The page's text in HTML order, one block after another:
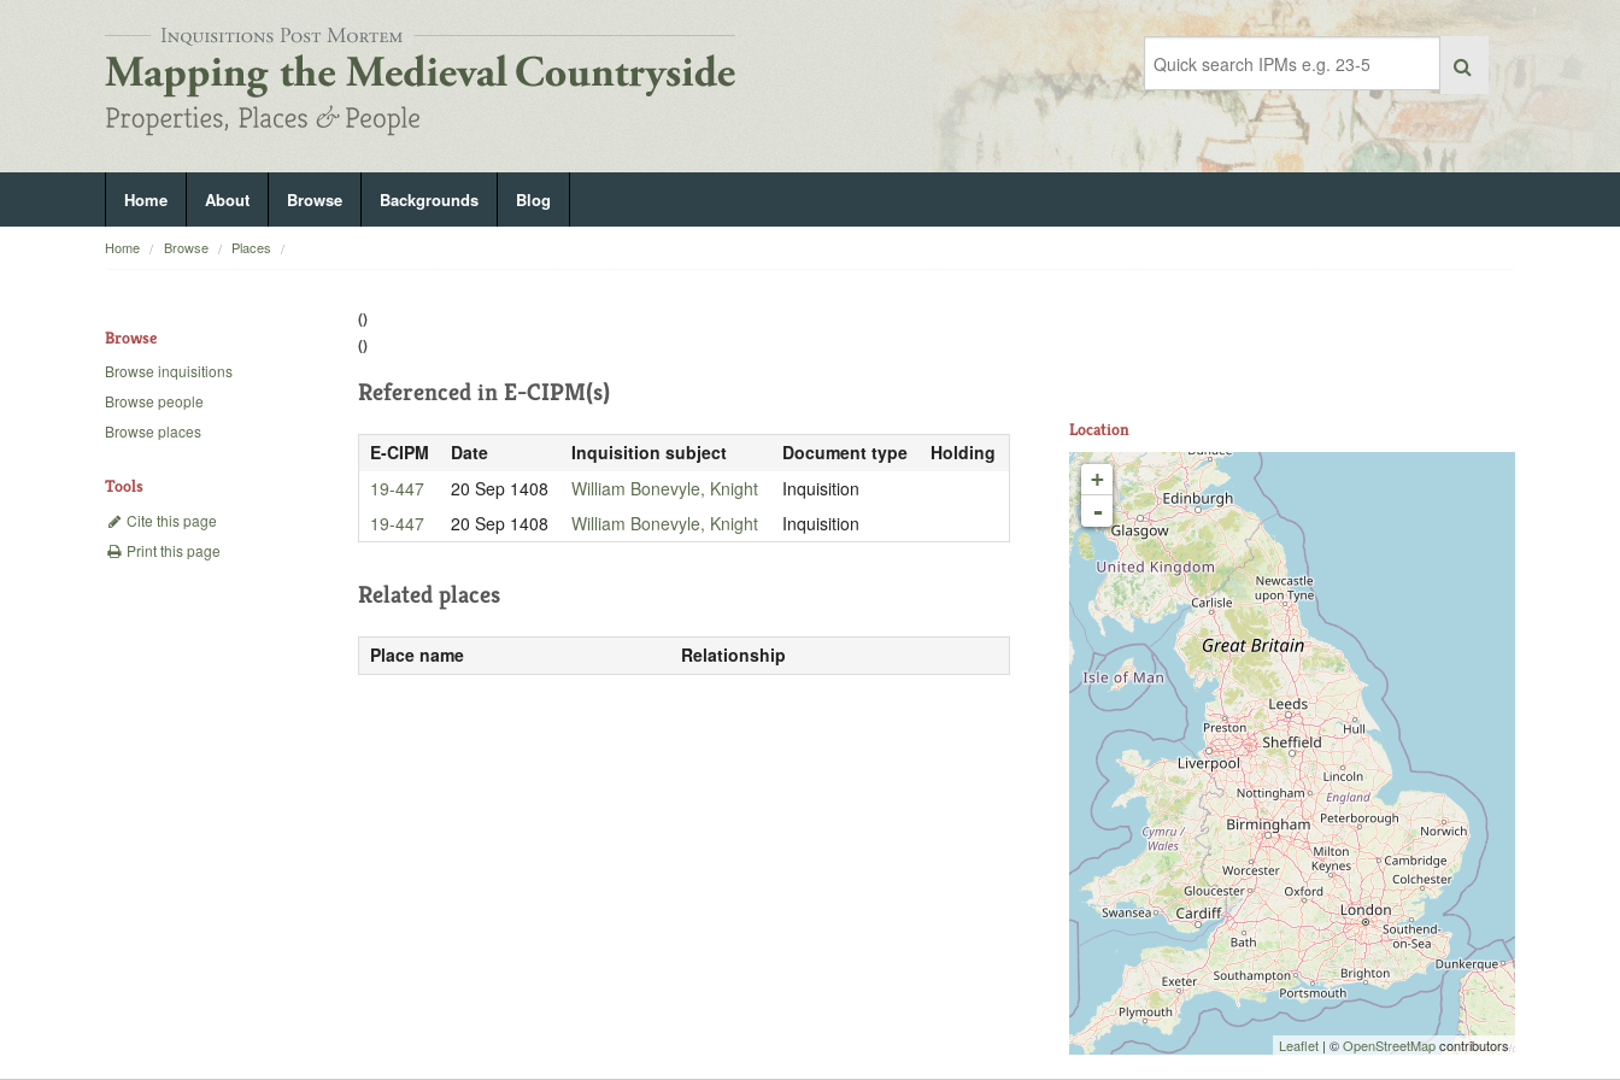
Home About Browse Backgrounds Blog
Home Browse Places
Browse
Browse inquisitions
Browse people
Browse places
Tools
Cite this page
Print this page
()
()
Referenced in E-CIPM(s)
E-CIPM Date Inquisition subject Document type
Holding
19-447
20 Sep 1408 William Bonevyle, Knight
Inquisition
19-447
20 Sep 1408 William Bonevyle, Knight Inquisition
Related places
Place name Relationship
Location
+
-
Leaflet | ©OpenStreetMapcontributors